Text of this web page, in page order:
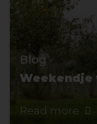
Blog
Weekendje
Read more